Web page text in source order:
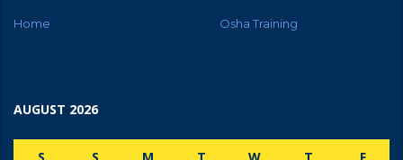
Home Osha Training
AUGUST 2026